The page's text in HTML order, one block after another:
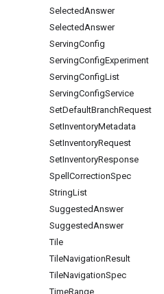
SelectedAnswer
SelectedAnswer
ServingConfig
ServingConfigExperiment
ServingConfigList
ServingConfigService
SetDefaultBranchRequest
SetInventoryMetadata
SetInventoryRequest
SetInventoryResponse
Spell CorrectionSpec
StringList
SuggestedAnswer
SuggestedAnswer
Tile
TileNavigationResult
TileNavigationSpec
TimeRange